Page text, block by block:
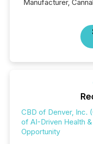
Manufacturer,
CBD of Denver, Inc.
of AI-Driven Health
Opportunity